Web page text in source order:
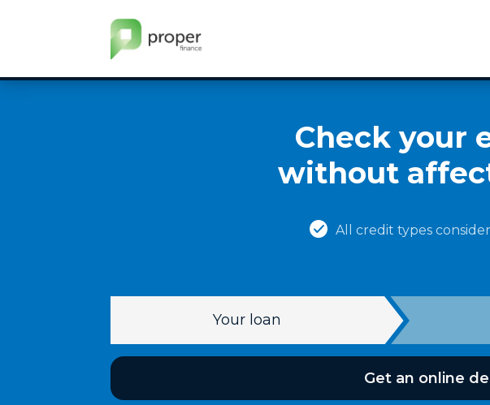
Check your
without
All credit types
Your loan
Get an online